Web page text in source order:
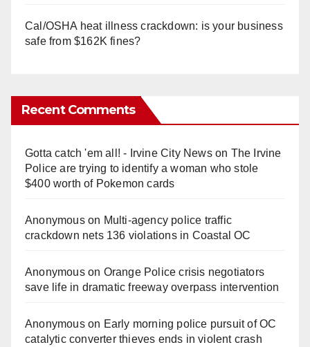
Cal/OSHA heat illness crackdown: is your business
safe from $162K fines?
Recent Comments
Gotta catch 'em all! - Irvine City Newson The Irvine
Police are trying to identify a woman who stole
$400 worth of Pokemon cards
Anonymouson Multi‑agency police traffic
crackdown nets 136 violations in Coastal OC
Anonymouson Orange Police crisis negotiators
save life in dramatic freeway overpass intervention
Anonymouson Early morning police pursuit of OC
catalytic converter thieves ends in violent crash